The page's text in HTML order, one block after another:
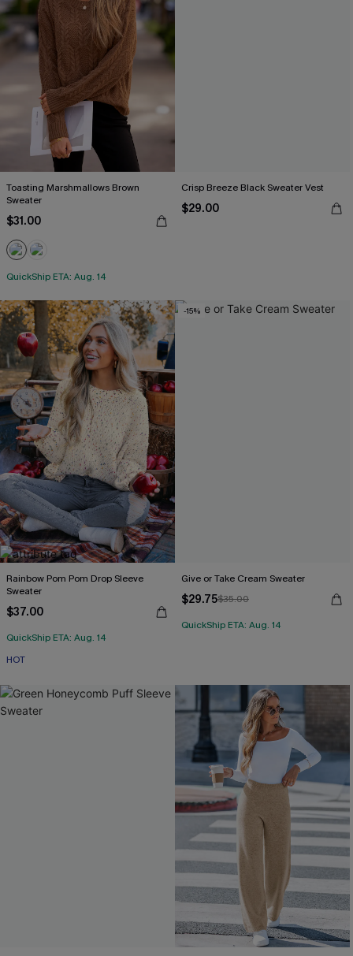
Toasting Marshmallows Brown
Sweater
$31.00
QuickShip ETA: Aug. 14
Crisp Breeze Black Sweater Vest
$29.00
Rainbow Pom Pom Drop Sleeve
Sweater
$37.00
QuickShip ETA: Aug. 14
HOT
-15%
Give or Take Cream Sweater
$29.75$35.00
QuickShip ETA: Aug. 14